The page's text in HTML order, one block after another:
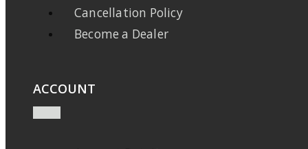
Cancellation Policy
Become a Dealer
ACCOUNT